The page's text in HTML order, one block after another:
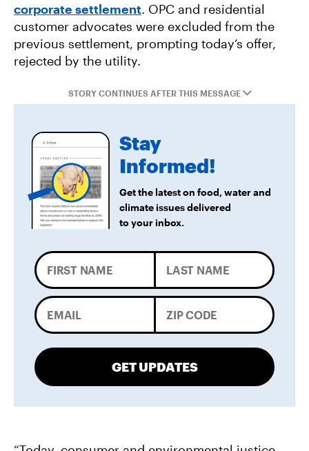
corporate settlement. OPC and residential
customer advocates were excluded from the
previous settlement, prompting today’s offer,
rejected by the utility.
STORY CONTINUES AFTER THIS MESSAGE
Stay
Informed!
Get the latest on food, water and
climate issues delivered
to your inbox.
GET UPDATES